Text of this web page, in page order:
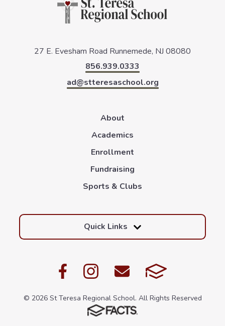
27 E. Evesham Road Runnemede, NJ 08080
856.939.0333
ad@stteresaschool.org
About
Academics
Enrollment
Fundraising
Sports & Clubs
Quick Links
© 2026 St Teresa Regional School. All Rights Reserved